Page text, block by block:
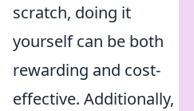
scratch, doing it
yourself can be both
rewarding and cost-
effective. Additionally,